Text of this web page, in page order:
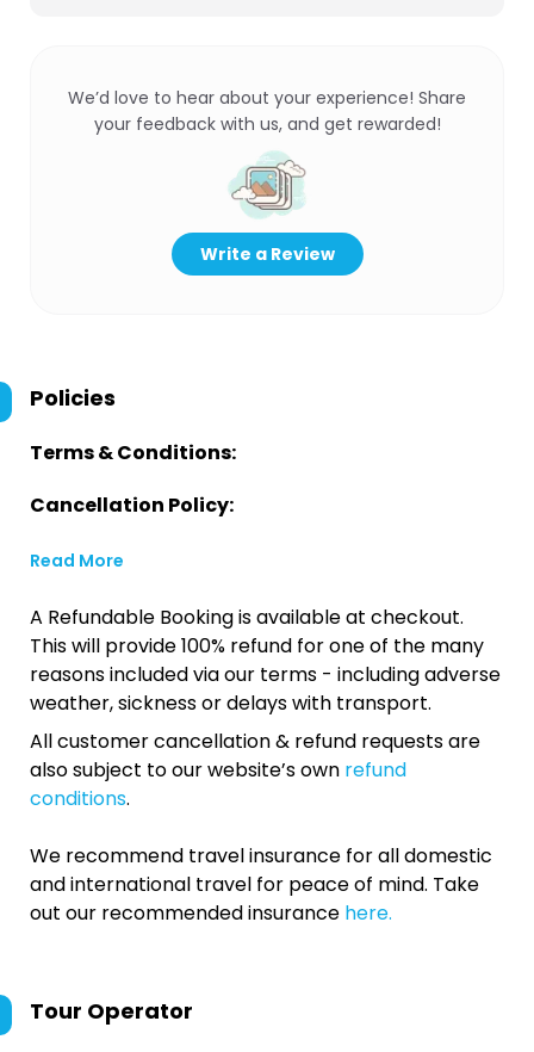
We’d love to hear about your experience! Share
your feedback with us, and get rewarded!
Write a Review
Policies
Terms & Conditions:
Cancellation Policy:
Read More
A Refundable Booking is available at checkout.
This will provide 100% refund for one of the many
reasons included via our terms - including adverse
weather, sickness or delays with transport.
All customer cancellation & refund requests are
also subject to our website’s own refund
conditions.
We recommend travel insurance for all domestic
and international travel for peace of mind. Take
out our recommended insurance here.
Tour Operator